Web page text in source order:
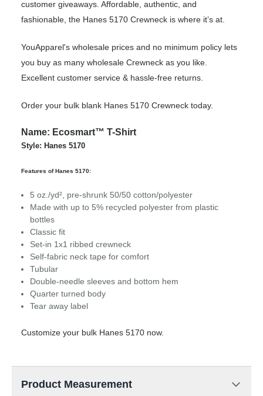
customer giveaways. Affordable, authentic, and
fashionable, the Hanes 5170 Crewneck is where it’s at.
YouApparel's wholesale prices and no minimum policy lets
you buy as many wholesale Crewneck as you like.
Excellent customer service & hassle-free returns.
Order your bulk blank Hanes 5170 Crewneck today.
Name: Ecosmart™ T-Shirt
Style: Hanes 5170
Features of Hanes 5170:
5 oz./yd², pre-shrunk 50/50 cotton/polyester
Made with up to 5% recycled polyester from plastic
bottles
Classic fit
Set-in 1x1 ribbed crewneck
Self-fabric neck tape for comfort
Tubular
Double-needle sleeves and bottom hem
Quarter turned body
Tear away label
Customize your bulk Hanes 5170 now.
Product Measurement